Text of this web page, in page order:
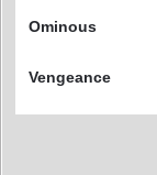
Ominous
Vengeance